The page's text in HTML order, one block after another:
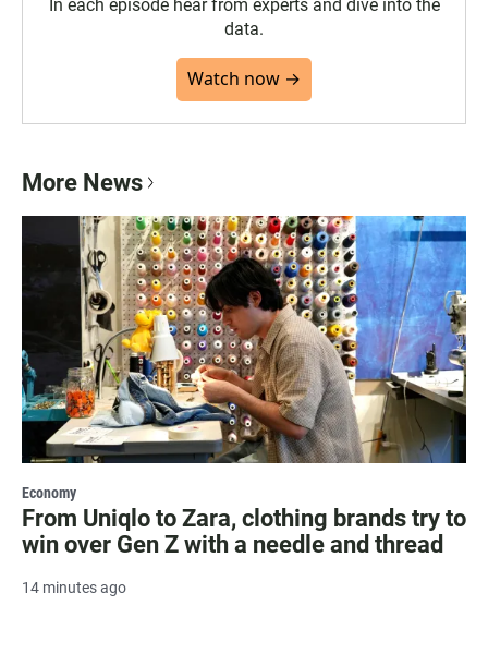
In each episode hear from experts and dive into the
data.
Watch now →
More News
Economy
From Uniqlo to Zara, clothing brands try to
win over Gen Z with a needle and thread
14 minutes ago